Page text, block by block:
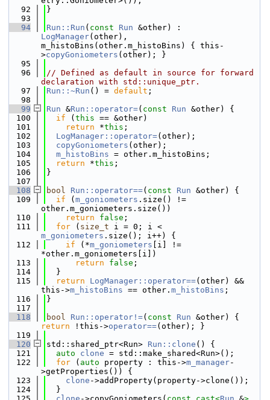
   92
}
   93
   94
Run::Run ( const Run
LogManager(other),
m_histoBins(other.m_histoBins) { this-
>copyGoniometers (other); }
   95
   96
// Defined as default in source for forward
declaration with std::unique_ptr.
   97
Run::~Run () = default ;
   98
   99
Run &Run::operator=( const Run &other) {
  100
if ( this == &other)
  101
return *this ;
  102
LogManager::operator=(other);
  103
copyGoniometers (other);
  104
m_histoBins = other.m_histoBins;
  105
return *this ;
  106
}
  107
  108
bool Run::operator==( const Run &other) {
  109
if ( m_goniometers .size() !=
other.m_goniometers.size())
  110
return false ;
  111
for ( size_t
m_goniometers .size(); i++) {
  112
if (*m_goniometers [i] !=
*other.m_goniometers[i])
  113
return false ;
  114
  }
  115
return LogManager::operator==(other) &&
this->m_histoBins == other. m_histoBins ;
  116
}
  117
  118
bool Run::operator!=( const Run
return !this->operator==(other); }
  119
  120
std::shared_ptr<Run> Run::clone () {
  121
auto clone = std::make_shared<Run>();
  122
for ( auto property : this->m_manager-
>getProperties()) {
  123
clone ->addProperty(property->clone());
  124
  }